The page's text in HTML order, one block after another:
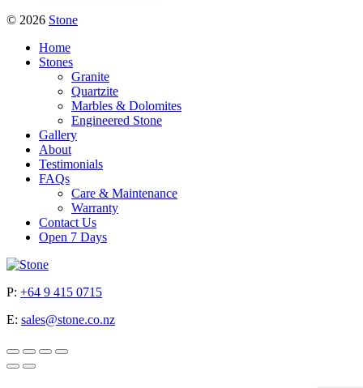
© 2026 Stone
Home
Stones
Granite
Quartzite
Marbles & Dolomites
Engineered Stone
Gallery
About
Testimonials
FAQs
Care & Maintenance
Warranty
Contact Us
Open 7 Days
P: +64 9 415 0715
E: sales@stone.co.nz